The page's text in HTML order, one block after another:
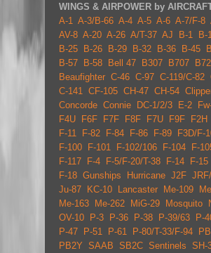
WINGS & AIRPOWER by
A-1
A-3/B-66 A-4 A-5 A-6 A-7/F-8
AV-8 A-20 A-26 A/T-37 AJ B-1 B-
B-25
B-26 B-29 B-32 B-36 B-45
B-57
B-58 Bell 47 B307 B707
Beaufighter C-46 C-97 C-119/C-82
C-141
CF-105 CH-47 CH-54
Concorde Connie DC-1/2/3 E-2
F4U
F6F F7F F8F F7U F9F F2H
F-11
F-82 F-84 F-86 F-89 F3D/F-
F-100
F-101 F-102/106 F-104 F-
F-117
F-4 F-5/F-20/T-38 F-14 F-15
F-18 Gunships Hurricane J2F
Ju-87
KC-10 Lancaster Me-109
Me-163
Me-262 MiG-29 Mosquito
OV-10
P-3 P-36 P-38 P-39/63 P-
P-47
P-51 P-61 P-80/T-33/F-94
PB2Y SAAB SB2C Sentinels SH-